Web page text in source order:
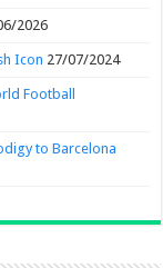
2026
Icon 27/07/2024
Football
to Barcelona